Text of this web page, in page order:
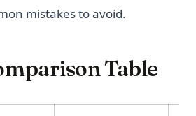
mistakes to avoid.
Table